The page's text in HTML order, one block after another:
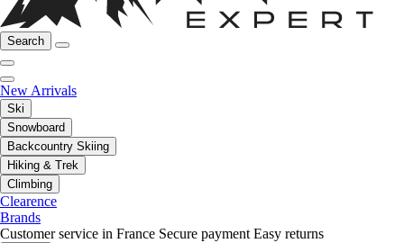
Search
New Arrivals
Ski
Snowboard
Backcountry Skiing
Hiking & Trek
Climbing
Clearence
Brands
Customer service in France Secure payment Easy returns